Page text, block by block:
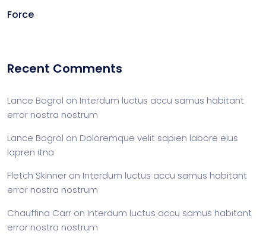
Force
Recent Comments
Lance Bogrol on Interdum luctus accu samus habitant
error nostra nostrum
Lance Bogrol on Doloremque velit sapien labore eius
lopren itna
Fletch Skinner on Interdum luctus accu samus habitant
error nostra nostrum
Chauffina Carr on Interdum luctus accu samus habitant
error nostra nostrum